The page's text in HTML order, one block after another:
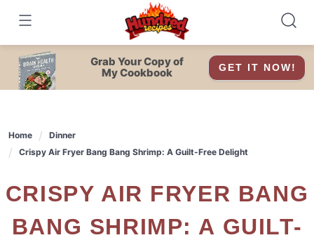
content
Grab Your Copy of
My Cookbook
GET IT NOW!
Home
Dinner
Crispy Air Fryer Bang Bang Shrimp: A Guilt-Free Delight
CRISPY AIR FRYER BANG
BANG SHRIMP: A GUILT-